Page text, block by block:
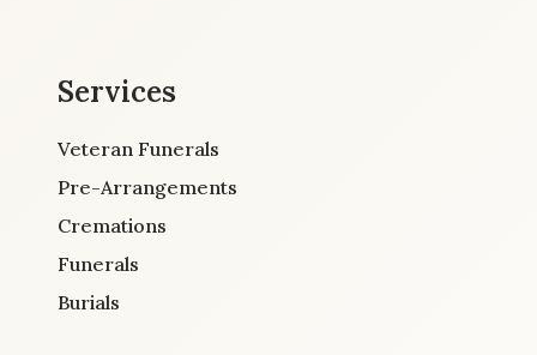
Services
Veteran Funerals
Pre-Arrangements
Cremations
Funerals
Burials